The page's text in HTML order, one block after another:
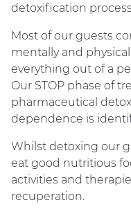
detoxification
Most of our guests
mentally and
everything out of a
Our STOP phase of
pharmaceutical
dependence is
Whilst detoxing our
eat good nutritious
activities and
recuperation.